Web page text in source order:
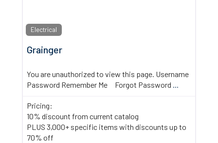
Electrical
Grainger
You are unauthorized to view this page. Username
Password Remember Me Forgot Password ...
Pricing:
10% discount from current catalog
PLUS 3,000+ specific items with discounts up to
70% off